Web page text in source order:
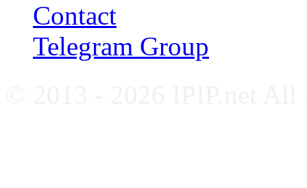
Contact
Telegram Group